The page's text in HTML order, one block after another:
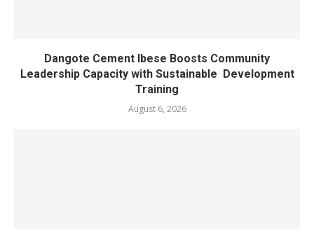
Dangote Cement Ibese Boosts Community
Leadership Capacity with Sustainable Development
Training
August 6, 2026